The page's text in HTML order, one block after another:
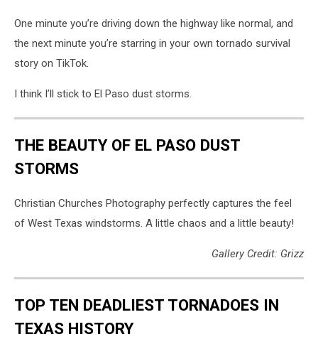
One minute you’re driving down the highway like normal, and
the next minute you’re starring in your own tornado survival
story on TikTok.
I think I’ll stick to El Paso dust storms.
THE BEAUTY OF EL PASO DUST
STORMS
Christian Churches Photography perfectly captures the feel
of West Texas windstorms. A little chaos and a little beauty!
Gallery Credit: Grizz
TOP TEN DEADLIEST TORNADOES IN
TEXAS HISTORY